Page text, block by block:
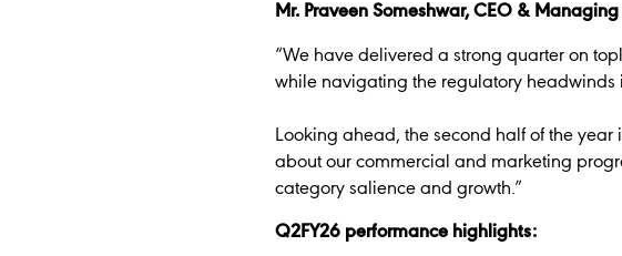
Mr. Praveen Someshwar, CEO &
“We have delivered a strong quarter on
while navigating the regulatory headwinds
Looking ahead, the second half of the
about our commercial and marketing
category salience and growth.”
Q2FY26 performance highlights: